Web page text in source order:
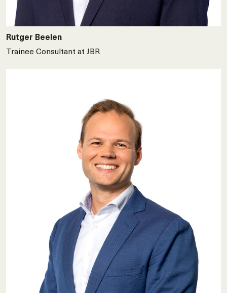
Rutger Beelen
Trainee Consultant at JBR